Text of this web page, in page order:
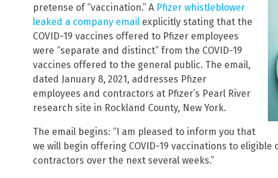
pretense of “vaccination.” A Pfizer whistleblower
leaked a company email explicitly stating that the
COVID-19 vaccines offered to Pfizer employees
were “separate and distinct” from the COVID-19
vaccines offered to the general public. The email,
dated January 8, 2021, addresses Pfizer
employees and contractors at Pfizer’s Pearl River
research site in Rockland County, New York.
The email begins: “I am pleased to inform you that
we will begin offering COVID-19 vaccinations to
contractors over the next several weeks.”